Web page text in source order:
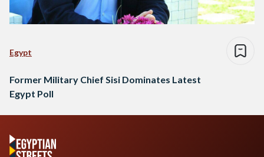
Egypt
Former Military Chief Sisi Dominates Latest
Egypt Poll